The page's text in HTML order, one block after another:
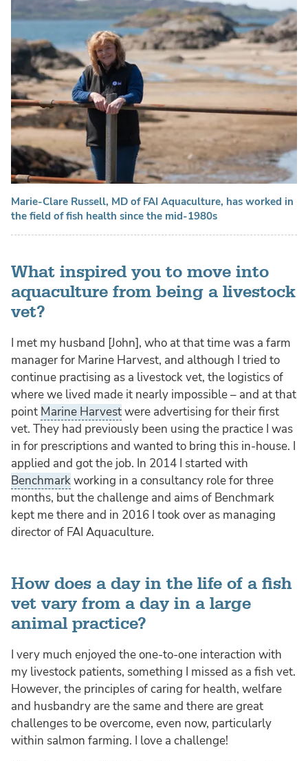
Marie-Clare Russell, MD of FAI Aquaculture, has worked in
the field of fish health since the mid-1980s
What inspired you to move into
aquaculture from being a livestock
vet?
I met my husband [John], who at that time was a farm
manager for Marine Harvest, and although I tried to
continue practising as a livestock vet, the logistics of
where we lived made it nearly impossible – and at that
point Marine Harvestwere advertising for their first
vet. They had previously been using the practice I was
in for prescriptions and wanted to bring this in-house. I
applied and got the job. In 2014 I started with
Benchmarkworking in a consultancy role for three
months, but the challenge and aims of Benchmark
kept me there and in 2016 I took over as managing
director of FAI Aquaculture.
How does a day in the life of a fish
vet vary from a day in a large
animal practice?
I very much enjoyed the one-to-one interaction with
my livestock patients, something I missed as a fish vet.
However, the principles of caring for health, welfare
and husbandry are the same and there are great
challenges to be overcome, even now, particularly
within salmon farming. I love a challenge!